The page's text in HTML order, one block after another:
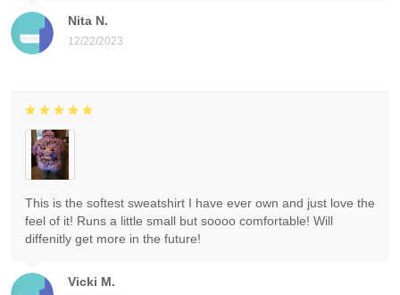
Nita N.
12/22/2023
Vicki M.
This is the softest sweatshirt I have ever own and just love the
feel of it! Runs a little small but soooo comfortable! Will
diffenitly get more in the future!